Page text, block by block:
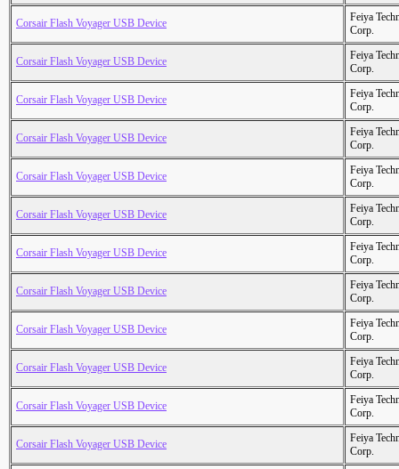
Corsair Flash Voyager USB Device
Feiya
Corp.
Corsair Flash Voyager USB Device
Feiya
Corp.
Corsair Flash Voyager USB Device
Feiya
Corp.
Corsair Flash Voyager USB Device
Feiya
Corp.
Corsair Flash Voyager USB Device
Feiya
Corp.
Corsair Flash Voyager USB Device
Feiya
Corp.
Corsair Flash Voyager USB Device
Feiya
Corp.
Corsair Flash Voyager USB Device
Feiya
Corp.
Corsair Flash Voyager USB Device
Feiya
Corp.
Corsair Flash Voyager USB Device
Feiya
Corp.
Corsair Flash Voyager USB Device
Feiya
Corp.
Corsair Flash Voyager USB Device
Feiya
Corp.